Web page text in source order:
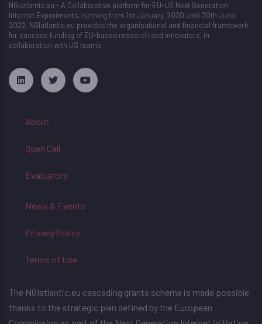
NGIatlantic.eu - A Collaborative platform for EU-US Next Generation
Internet Experiments, running from 1st January, 2020 until 30th June,
2022. NGIatlantic.eu provides the organisational and financial framework
for cascade funding of EU-based research and innovators, in
collaboration with US teams.
About
Open Call
Evaluators
News & Events
Privacy Policy
Terms of Use
The NGIatlantic.eu cascading grants scheme is made possible
thanks to the strategic plan defined by the European